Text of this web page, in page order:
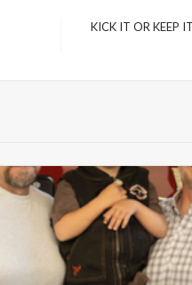
KICK IT OR KEEP